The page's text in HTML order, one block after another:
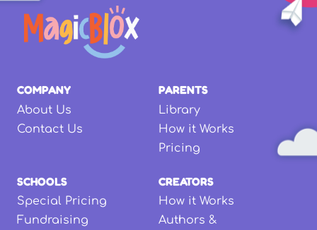
COMPANY
About Us
Contact Us
PARENTS
Library
How it Works
Pricing
SCHOOLS
Special Pricing
Fundraising
CREATORS
How it Works
Authors &